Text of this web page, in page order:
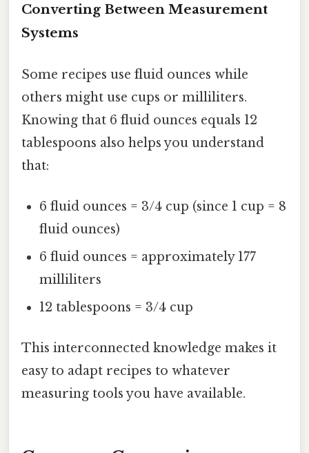
Converting Between Measurement
Systems
Some recipes use fluid ounces while
others might use cups or milliliters.
Knowing that 6 fluid ounces equals 12
tablespoons also helps you understand
that:
6 fluid ounces = 3/4 cup (since 1 cup = 8
fluid ounces)
6 fluid ounces = approximately 177
milliliters
12 tablespoons = 3/4 cup
This interconnected knowledge makes it
easy to adapt recipes to whatever
measuring tools you have available.